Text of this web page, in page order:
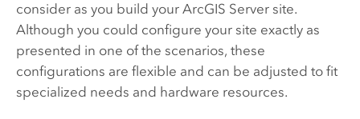
consider as you build your ArcGIS Serversite.
Although you could configure your site exactly as
presented in one of the scenarios, these
configurations are flexible and can be adjusted to fit
specialized needs and hardware resources.